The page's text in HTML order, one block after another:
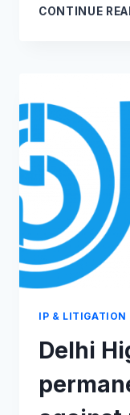
CONTINUE
IP & LITIGATION
Delhi